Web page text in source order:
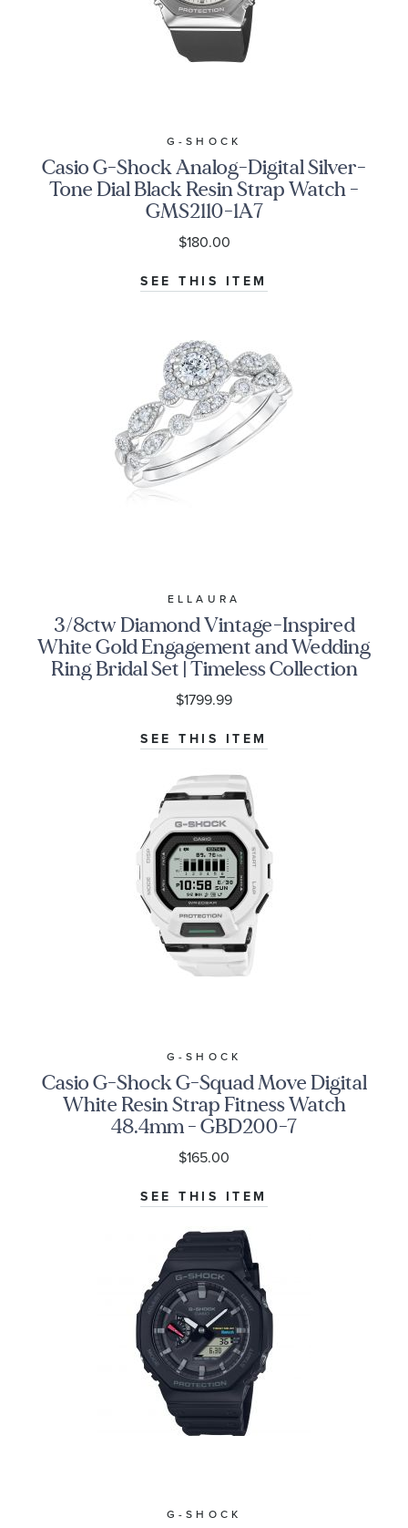
G-SHOCK
Casio G-Shock Analog-Digital Silver-
Tone Dial Black Resin Strap Watch -
GMS2110-1A7
$180.00
SEE THIS ITEM
ELLAURA
3/8ctw Diamond Vintage-Inspired
White Gold Engagement and Wedding
Ring Bridal Set | Timeless Collection
$1799.99
SEE THIS ITEM
G-SHOCK
Casio G-Shock G-Squad Move Digital
White Resin Strap Fitness Watch
48.4mm - GBD200-7
$165.00
SEE THIS ITEM
G-SHOCK